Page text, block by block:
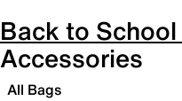
Back to
Accessories
All Bags